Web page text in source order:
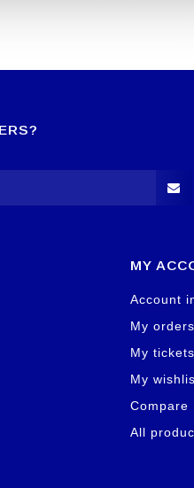
MY
Account
My orders
My tickets
My
Compare
All